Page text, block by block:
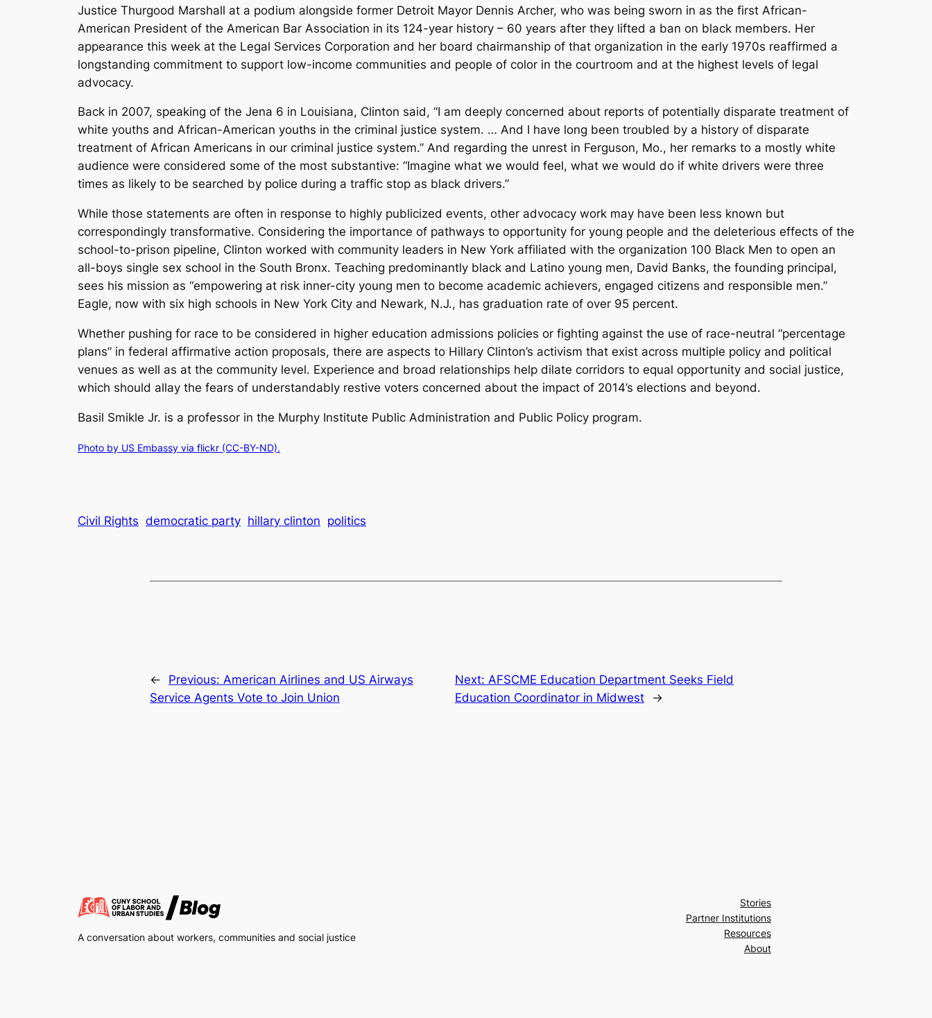
Justice Thurgood Marshall at a podium alongside former Detroit Mayor Dennis Archer, who was being sworn in as the first African-
American President of the American Bar Association in its 124-year history – 60 years after they lifted a ban on black members. Her
appearance this week at the Legal Services Corporation and her board chairmanship of that organization in the early 1970s reaffirmed a
longstanding commitment to support low-income communities and people of color in the courtroom and at the highest levels of legal
advocacy.
Back in 2007, speaking of the Jena 6 in Louisiana, Clinton said, “I am deeply concerned about reports of potentially disparate treatment of
white youths and African-American youths in the criminal justice system. … And I have long been troubled by a history of disparate
treatment of African Americans in our criminal justice system.” And regarding the unrest in Ferguson, Mo., her remarks to a mostly white
audience were considered some of the most substantive: “Imagine what we would feel, what we would do if white drivers were three
times as likely to be searched by police during a traffic stop as black drivers.”
While those statements are often in response to highly publicized events, other advocacy work may have been less known but
correspondingly transformative. Considering the importance of pathways to opportunity for young people and the deleterious effects of the
school-to-prison pipeline, Clinton worked with community leaders in New York affiliated with the organization 100 Black Men to open an
all-boys single sex school in the South Bronx. Teaching predominantly black and Latino young men, David Banks, the founding principal,
sees his mission as “empowering at risk inner-city young men to become academic achievers, engaged citizens and responsible men.”
Eagle, now with six high schools in New York City and Newark, N.J., has graduation rate of over 95 percent.
Whether pushing for race to be considered in higher education admissions policies or fighting against the use of race-neutral “percentage
plans” in federal affirmative action proposals, there are aspects to Hillary Clinton’s activism that exist across multiple policy and political
venues as well as at the community level. Experience and broad relationships help dilate corridors to equal opportunity and social justice,
which should allay the fears of understandably restive voters concerned about the impact of 2014’s elections and beyond.
Basil Smikle Jr. is a professor in the Murphy Institute Public Administration and Public Policy program.
Photo by US Embassy via flickr (CC-BY-ND).
Civil Rights democratic party hillary clinton politics
← Previous: American Airlines and US Airways
Service Agents Vote to Join Union
Next: AFSCME Education Department Seeks Field
Education Coordinator in Midwest
→
A conversation about workers, communities and social justice
Stories
Partner Institutions
Resources
About